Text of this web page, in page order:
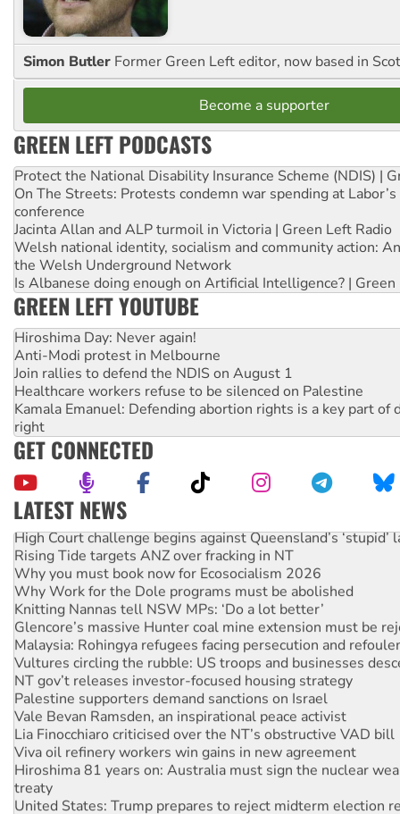
Simon Butler Former Green Left editor, now based in
Become a supporter
GREEN LEFT PODCASTS
Protect the National Disability Insurance Scheme (NDIS) |
On The Streets: Protests condemn war spending at
conference
Jacinta Allan and ALP turmoil in Victoria | Green Left Radio
Welsh national identity, socialism and community action:
the Welsh Underground Network
Is Albanese doing enough on Artificial Intelligence? | Green
GREEN LEFT YOUTUBE
Hiroshima Day: Never again!
Anti-Modi protest in Melbourne
Join rallies to defend the NDIS on August 1
Healthcare workers refuse to be silenced on Palestine
Kamala Emanuel: Defending abortion rights is a key part of
right
GET CONNECTED
LATEST NEWS
High Court challenge begins against Queensland’s ‘stupid’
Rising Tide targets ANZ over fracking in NT
Why you must book now for Ecosocialism 2026
Why Work for the Dole programs must be abolished
Knitting Nannas tell NSW MPs: ‘Do a lot better’
Glencore’s massive Hunter coal mine extension must be
Malaysia: Rohingya refugees facing persecution and
Vultures circling the rubble: US troops and businesses
NT gov’t releases investor-focused housing strategy
Palestine supporters demand sanctions on Israel
Vale Bevan Ramsden, an inspirational peace activist
Lia Finocchiaro criticised over the NT’s obstructive VAD bill
Viva oil refinery workers win gains in new agreement
Hiroshima 81 years on: Australia must sign the nuclear
treaty
United States: Trump prepares to reject midterm election
Call for solidarity with the people of Pakistan-administered